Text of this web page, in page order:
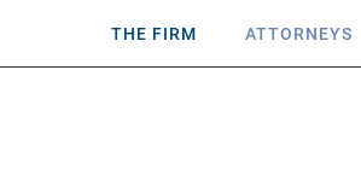
THE FIRM ATTORNEYS